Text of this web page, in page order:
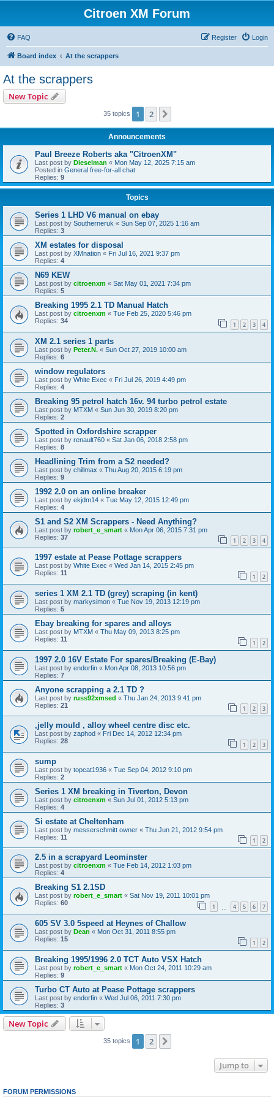
Citroen XM Forum
FAQ Login
Register
Board index At the scrappers
At the scrappers
New Topic
35 topics 1 2
Announcements
Paul Breeze Roberts aka "CitroenXM"
Last post by Dieselman « Mon May 12, 2025 7:15 am
Posted in General free-for-all chat
Replies: 9
Topics
Series 1 LHD V6 manual on ebay
Last post by Southerneruk « Sun Sep 07, 2025 1:16 am
Replies: 3
XM estates for disposal
Last post by XMnation « Fri Jul 16, 2021 9:37 pm
Replies: 4
N69 KEW
Last post by citroenxm « Sat May 01, 2021 7:34 pm
Replies: 5
Breaking 1995 2.1 TD Manual Hatch
Last post by citroenxm « Tue Feb 25, 2020 5:46 pm
Replies: 34 1 2 3 4
XM 2.1 series 1 parts
Last post by Peter.N. « Sun Oct 27, 2019 10:00 am
Replies: 6
window regulators
Last post by White Exec « Fri Jul 26, 2019 4:49 pm
Replies: 4
Breaking 95 petrol hatch 16v. 94 turbo petrol estate
Last post by MTXM « Sun Jun 30, 2019 8:20 pm
Replies: 2
Spotted in Oxfordshire scrapper
Last post by renault760 « Sat Jan 06, 2018 2:58 pm
Replies: 8
Headlining Trim from a S2 needed?
Last post by chillmax « Thu Aug 20, 2015 6:19 pm
Replies: 9
1992 2.0 on an online breaker
Last post by ekjdm14 « Tue May 12, 2015 12:49 pm
Replies: 4
S1 and S2 XM Scrappers - Need Anything?
Last post by robert_e_smart « Mon Apr 06, 2015 7:31 pm
Replies: 37 1 2 3 4
1997 estate at Pease Pottage scrappers
Last post by White Exec « Wed Jan 14, 2015 2:45 pm
Replies: 11 1 2
series 1 XM 2.1 TD (grey) scraping (in kent)
Last post by markysimon « Tue Nov 19, 2013 12:19 pm
Replies: 5
Ebay breaking for spares and alloys
Last post by MTXM « Thu May 09, 2013 8:25 pm
Replies: 11 1 2
1997 2.0 16V Estate For spares/Breaking (E-Bay)
Last post by endorfin « Mon Apr 08, 2013 10:56 pm
Replies: 7
Anyone scrapping a 2.1 TD ?
Last post by russ92xmsed « Thu Jan 24, 2013 9:41 pm
Replies: 21 1 2 3
,jelly mould , alloy wheel centre disc etc.
Last post by zaphod « Fri Dec 14, 2012 12:34 pm
Replies: 28 1 2 3
sump
Last post by topcat1936 « Tue Sep 04, 2012 9:10 pm
Replies: 2
Series 1 XM breaking in Tiverton, Devon
Last post by citroenxm « Sun Jul 01, 2012 5:13 pm
Replies: 4
Si estate at Cheltenham
Last post by messerschmitt owner « Thu Jun 21, 2012 9:54 pm
Replies: 11 1 2
2.5 in a scrapyard Leominster
Last post by citroenxm « Tue Feb 14, 2012 1:03 pm
Replies: 4
Breaking S1 2.1SD
Last post by robert_e_smart « Sat Nov 19, 2011 10:01 pm
Replies: 60 1 4 5 6 7
605 SV 3.0 5speed at Heynes of Challow
Last post by Dean « Mon Oct 31, 2011 8:55 pm
Replies: 15 1 2
Breaking 1995/1996 2.0 TCT Auto VSX Hatch
Last post by robert_e_smart « Mon Oct 24, 2011 10:29 am
Replies: 9
Turbo CT Auto at Pease Pottage scrappers
Last post by endorfin « Wed Jul 06, 2011 7:30 pm
Replies: 3
New Topic
35 topics 1 2
Jump to
FORUM PERMISSIONS